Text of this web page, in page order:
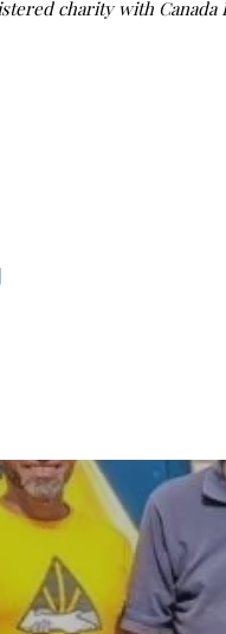
charity with